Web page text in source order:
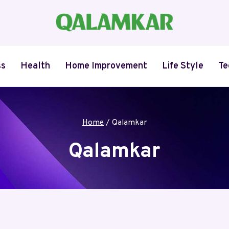
Health Home Improvement Life Style
Home / Qalamkar
Qalamkar